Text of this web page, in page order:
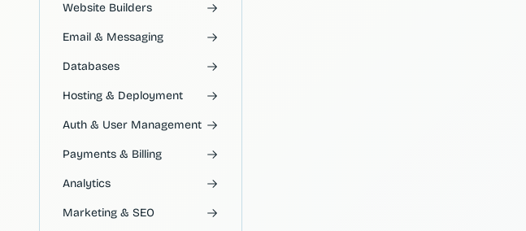
Website Builders
Email & Messaging
Databases
Hosting & Deployment
Auth & User Management
Payments & Billing
Analytics
Marketing & SEO